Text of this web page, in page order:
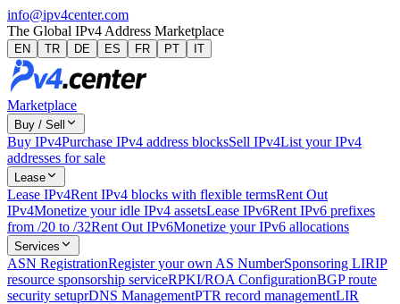
info@ipv4center.com
The Global IPv4 Address Marketplace
EN TR DE ES FR PT IT
Marketplace
Buy / Sell
Buy IPv4Purchase IPv4 address blocksSell IPv4List your IPv4
addresses for sale
Lease
Lease IPv4Rent IPv4 blocks with flexible termsRent Out
IPv4Monetize your idle IPv4 assetsLease IPv6Rent IPv6 prefixes
from /20 to /32Rent Out IPv6Monetize your IPv6 allocations
Services
ASN RegistrationRegister your own AS NumberSponsoring LIRIP
resource sponsorship serviceRPKI/ROA ConfigurationBGP route
security setuprDNS ManagementPTR record managementLIR